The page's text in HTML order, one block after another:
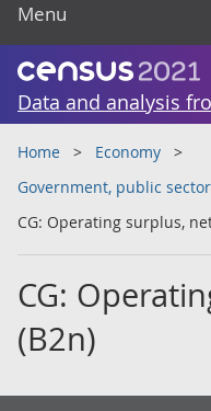
Menu
Data and analysis
Home
Economy
Government, public
CG: Operating surplus,
CG:
(B2n)